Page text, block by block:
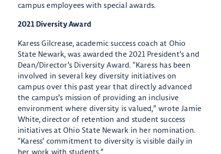
campus employees with special awards.
2021 Diversity Award
Karess Gilcrease, academic success coach at Ohio
State Newark, was awarded the 2021 President’s and
Dean/Director’s Diversity Award. “Karess has been
involved in several key diversity initiatives on
campus over this past year that directly advanced
the campus’s mission of providing an inclusive
environment where diversity is valued,” wrote Jamie
White, director of retention and student success
initiatives at Ohio State Newark in her nomination.
“Karess’ commitment to diversity is visible daily in
her work with students.”